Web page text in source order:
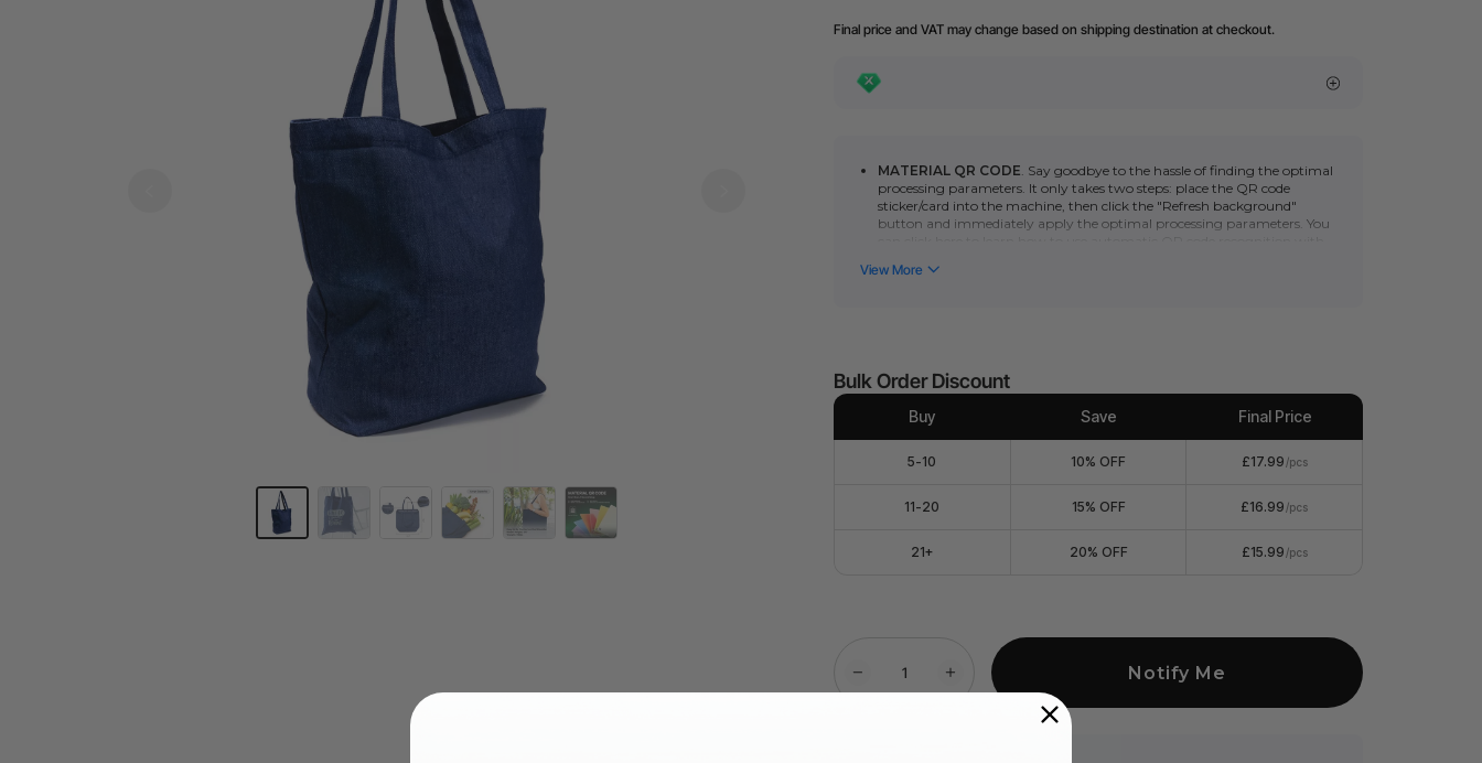
Final price and VAT may change based on shipping destination at checkout.
MATERIAL QR CODE. Say goodbye to the hassle of finding the optimal
processing parameters. It only takes two steps: place the QR code
sticker/card into the machine, then click the "Refresh background"
button and immediately apply the optimal processing parameters. You
function requires a camera. Non-camera machines (F1/S/M1U/D) can
Denim bag are convenient and versatile everyday items that can serve
various purposes, such as shopping bags, travel organizers, gift
packaging, home decor, etc.
The appearance is exquisite and can be engraved to suit personal
The product's manual includes engraving parameter recommendations
Bulk Order Discount
Buy Save Final Price
5-10 10% OFF £17.99 /pcs
11-20 15% OFF £16.99 /pcs
21+ 20% OFF £15.99 /pcs
Notify Me